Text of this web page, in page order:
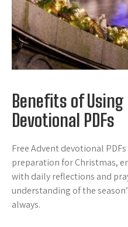
Benefits of Using
Devotional PDFs
Free Advent devotional
preparation for Christmas,
with daily reflections and
understanding of the
always.